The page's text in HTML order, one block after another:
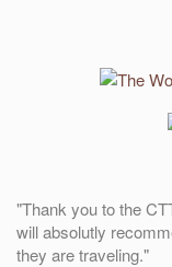
"Thank you to the
will absolutly
they are traveling."